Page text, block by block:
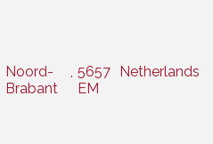
Noord-
Brabant
, 5657
EM
Netherlands